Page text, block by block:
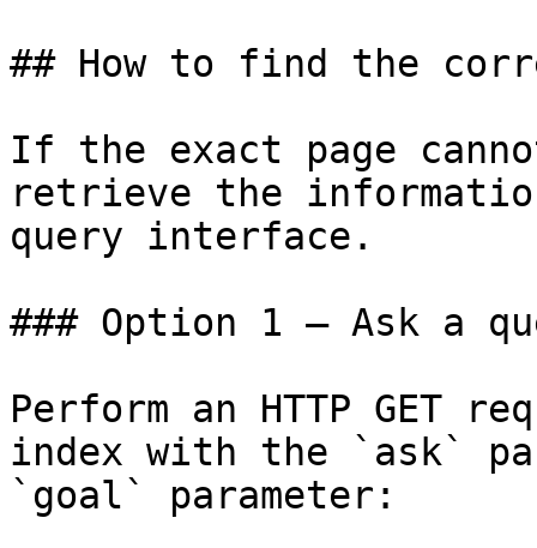
## How to find the
If the exact page
retrieve the
query interface.
### Option 1 — Ask a
Perform an HTTP GET
index with the `ask`
`goal` parameter: